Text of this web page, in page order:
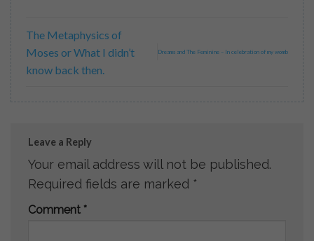
The Metaphysics of
Moses or What I didn’t
know back then.
Dreams and The Feminine – In celebration of my womb
Leave a Reply
Your email address will not be published.
Required fields are marked *
Comment *